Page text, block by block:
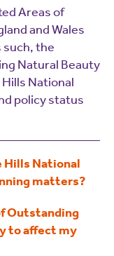
Areas of
and Wales
such, the
Natural Beauty
National
policy status
Hills National
matters?
Outstanding
to affect my